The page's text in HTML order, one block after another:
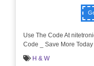
Use The Code At
Code _ Save More Today
H & W